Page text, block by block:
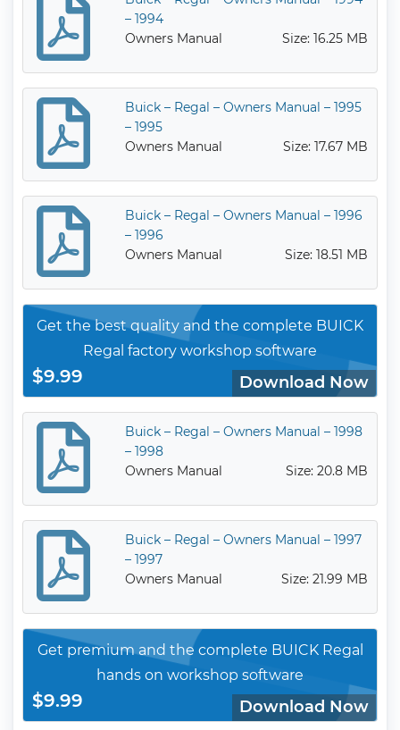
– 1994
Owners Manual
Size: 16.25 MB
Buick – Regal – Owners Manual – 1995
– 1995
Owners Manual
Size: 17.67 MB
Buick – Regal – Owners Manual – 1996
– 1996
Owners Manual
Size: 18.51 MB
Get the best quality and the complete BUICK
Regal factory workshop software
$9.99 Download Now
Buick – Regal – Owners Manual – 1998
– 1998
Owners Manual
Size: 20.8 MB
Buick – Regal – Owners Manual – 1997
– 1997
Owners Manual
Size: 21.99 MB
Get premium and the complete BUICK Regal
hands on workshop software
$9.99 Download Now